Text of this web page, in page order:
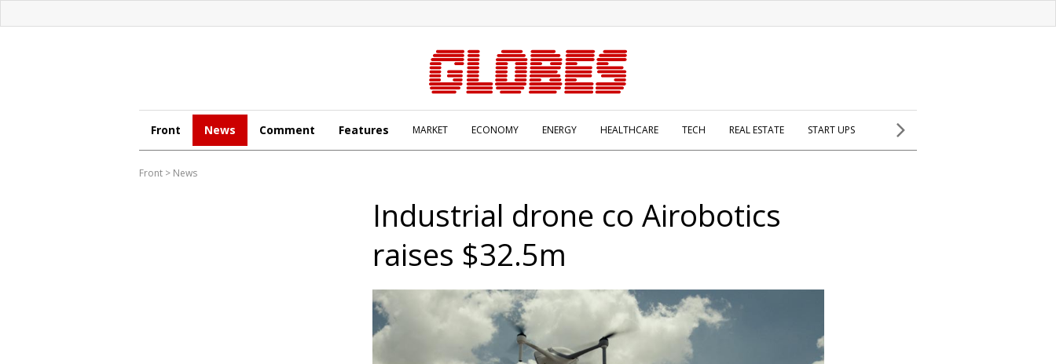
Front News Comment Features MARKET ECONOMY ENERGY HEALTHCARE TECH REAL ESTATE START UPS
Front > News
Industrial drone co Airobotics
raises $32.5m